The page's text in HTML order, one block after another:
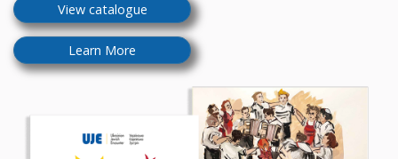
View catalogue
Learn More